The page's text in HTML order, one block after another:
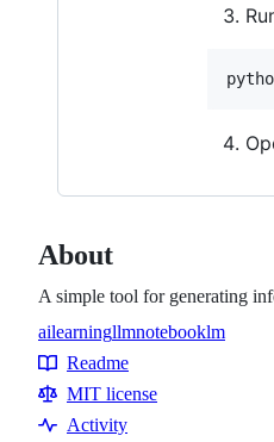
About
A simple tool for generating
Topics
ailearningllmnotebooklm
Resources
Readme
MIT license
Activity